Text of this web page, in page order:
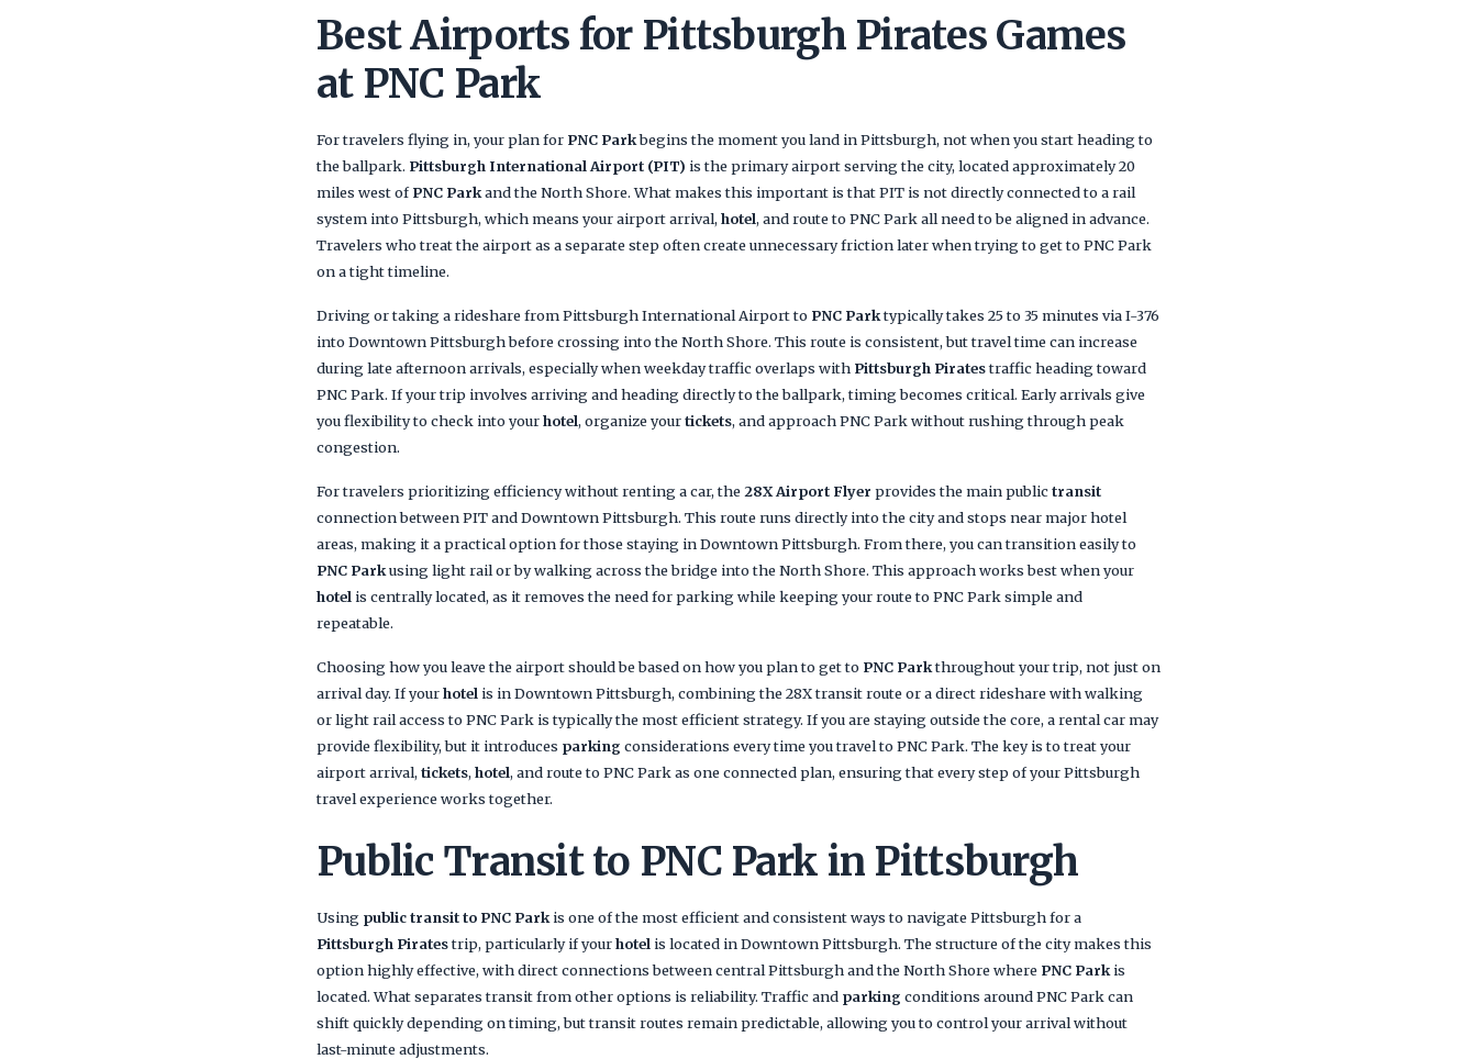
Best Airports for Pittsburgh Pirates Games
at PNC Park
For travelers flying in, your plan for PNC Parkbegins the moment you land in Pittsburgh, not when you start heading to
the ballpark. Pittsburgh International Airport (PIT) is the primary airport serving the city, located approximately 20
miles west ofPNC Parkand the North Shore. What makes this important is that PIT is not directly connected to a rail
system into Pittsburgh, which means your airport arrival, hotel, and route to PNC Park all need to be aligned in advance.
Travelers who treat the airport as a separate step often create unnecessary friction later when trying to get to PNC Park
on a tight timeline.
Driving or taking a rideshare from Pittsburgh International Airport to PNC Parktypically takes 25 to 35 minutes via I-376
into Downtown Pittsburgh before crossing into the North Shore. This route is consistent, but travel time can increase
during late afternoon arrivals, especially when weekday traffic overlaps with Pittsburgh Piratestraffic heading toward
PNC Park. If your trip involves arriving and heading directly to the ballpark, timing becomes critical. Early arrivals give
you flexibility to check into yourhotel, organize yourtickets, and approach PNC Park without rushing through peak
congestion.
For travelers prioritizing efficiency without renting a car, the 28X Airport Flyer provides the main publictransit
connection between PIT and Downtown Pittsburgh. This route runs directly into the city and stops near major hotel
areas, making it a practical option for those staying in Downtown Pittsburgh. From there, you can transition easily to
PNC Parkusing light rail or by walking across the bridge into the North Shore. This approach works best when your
hotel is centrally located, as it removes the need for parking while keeping your route to PNC Park simple and
repeatable.
Choosing how you leave the airport should be based on how you plan to get to PNC Parkthroughout your trip, not just on
arrival day. If yourhotel is in Downtown Pittsburgh, combining the 28X transit route or a direct rideshare with walking
or light rail access to PNC Park is typically the most efficient strategy. If you are staying outside the core, a rental car may
provide flexibility, but it introduces parking considerations every time you travel to PNC Park. The key is to treat your
airport arrival, tickets, hotel, and route to PNC Park as one connected plan, ensuring that every step of your Pittsburgh
travel experience works together.
Public Transit to PNC Park in Pittsburgh
Using public transit to PNC Park is one of the most efficient and consistent ways to navigate Pittsburgh for a
Pittsburgh Piratestrip, particularly if yourhotel is located in Downtown Pittsburgh. The structure of the city makes this
option highly effective, with direct connections between central Pittsburgh and the North Shore where PNC Park is
located. What separates transit from other options is reliability. Traffic and parking conditions around PNC Park can
shift quickly depending on timing, but transit routes remain predictable, allowing you to control your arrival without
last-minute adjustments.